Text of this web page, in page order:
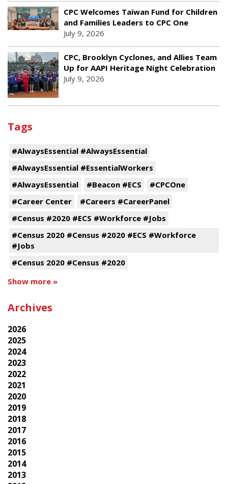
CPC Welcomes Taiwan Fund for Children
and Families Leaders to CPC One
July 9, 2026
CPC, Brooklyn Cyclones, and Allies Team
Up for AAPI Heritage Night Celebration
July 9, 2026
Tags
#AlwaysEssential #AlwaysEssential
#AlwaysEssential #EssentialWorkers
#AlwaysEssential
#Beacon #ECS
#CPCOne
#Career Center
#Careers #CareerPanel
#Census #2020 #ECS #Workforce #Jobs
#Census 2020 #Census #2020 #ECS #Workforce
#Jobs
#Census 2020 #Census #2020
Show more »
Archives
2026
2025
2024
2023
2022
2021
2020
2019
2018
2017
2016
2015
2014
2013